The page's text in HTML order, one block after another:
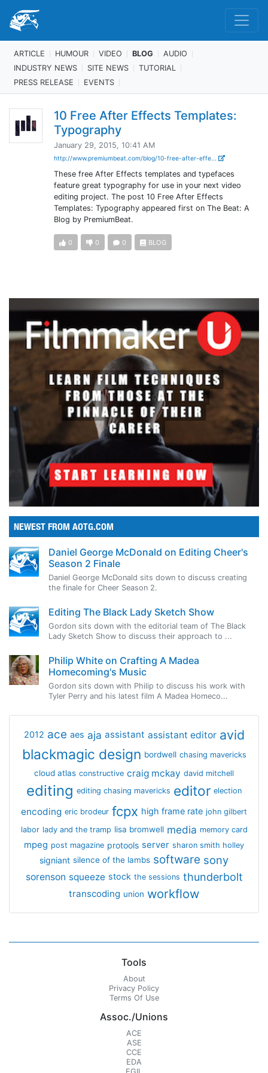
ARTICLE HUMOUR VIDEO BLOG
AUDIO
INDUSTRY NEWS
SITE NEWS
TUTORIAL
PRESS RELEASE
EVENTS
10 Free After Effects Templates:
Typography
January 29, 2015, 10:41 AM
http://www.premiumbeat.com/blog/10-free-after-effe...
These free After Effects templates and typefaces
feature great typography for use in your next video
editing project. The post 10 Free After Effects
Templates: Typography appeared first on The Beat: A
Blog by PremiumBeat.
0 0 0 BLOG
NEWEST FROM AOTG.COM
Daniel George McDonald on Editing Cheer's
Season 2 Finale
Daniel George McDonald sits down to discuss creating
the finale for Cheer Season 2.
Editing The Black Lady Sketch Show
Gordon sits down with the editorial team of The Black
Lady Sketch Show to discuss their approach to ...
Philip White on Crafting A Madea
Homecoming's Music
Gordon sits down with Philip to discuss his work with
Tyler Perry and his latest film A Madea Homeco...
2012 ace aes aja assistant assistant editor avid
blackmagic design bordwell chasing mavericks
cloud atlas constructive craig mckay david mitchell
editing editing chasing mavericks editor election
encoding eric brodeur fcpx high frame rate john gilbert
labor lady and the tramp lisa bromwell media memory card
mpeg post magazine protools server sharon smith holley
signiant silence of the lambs software sony
sorenson squeeze stock the sessions thunderbolt
transcoding union workflow
Tools
About
Privacy Policy
Terms Of Use
Assoc./Unions
ACE
ASE
CCE
EDA
EGIL